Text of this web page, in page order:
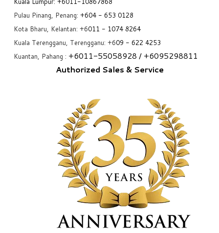
Pulau Pinang, Penang: +604 - 653 0128
Kota Bharu, Kelantan: +6011 - 1074 8264
Kuala Terengganu, Terengganu: +609 - 622 4253
Kuantan, Pahang : +6011-55058928 / +6095298811
Authorized Sales & Service